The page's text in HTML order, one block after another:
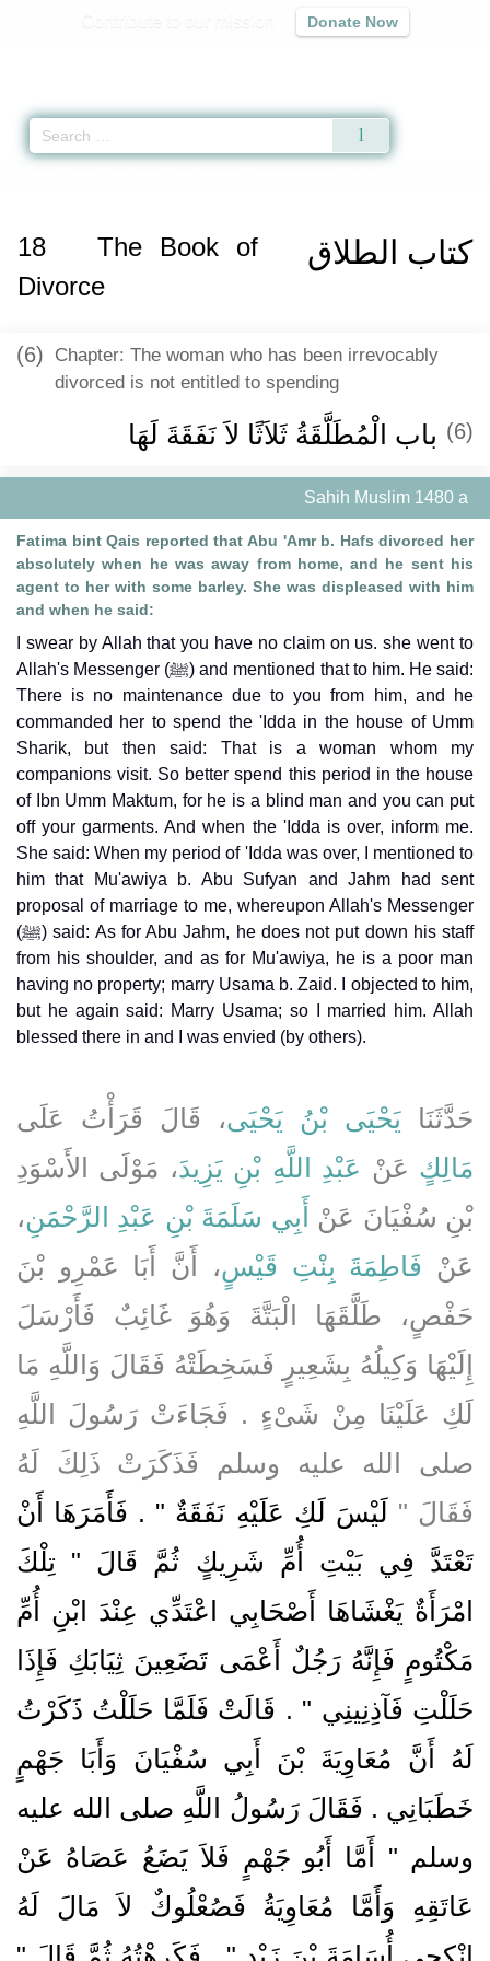
Donate Now
كتاب الطلاق 18
The Book of
Divorce
(6) Chapter: The woman who has been irrevocably
divorced is not entitled to spending
(6) باب الْمُطَلَّقَةُ ثَلاَثًا لاَ نَفَقَةَ لَهَا ‏‏
Sahih Muslim 1480 a
Fatima bint Qais reported that Abu 'Amr b. Hafs divorced her
absolutely when he was away from home, and he sent his
agent to her with some barley. She was displeased with him
and when he said:
I swear by Allah that you have no claim on us. she went to
Allah's Messenger (ﷺ) and mentioned that to him. He said:
There is no maintenance due to you from him, and he
commanded her to spend the 'Idda in the house of Umm
Sharik, but then said: That is a woman whom my
companions visit. So better spend this period in the house
of Ibn Umm Maktum, for he is a blind man and you can put
off your garments. And when the 'Idda is over, inform me.
She said: When my period of 'Idda was over, I mentioned to
him that Mu'awiya b. Abu Sufyan and Jahm had sent
proposal of marriage to me, whereupon Allah's Messenger
(ﷺ) said: As for Abu Jahm, he does not put down his staff
from his shoulder, and as for Mu'awiya, he is a poor man
having no property; marry Usama b. Zaid. I objected to him,
but he again said: Marry Usama; so I married him. Allah
blessed there in and I was envied (by others).
حَدَّثَنَا يَحْيَى بْنُ يَحْيَى، قَالَ قَرَأْتُ عَلَى
مَالِكٍ عَنْ عَبْدِ اللَّهِ بْنِ يَزِيدَ، مَوْلَى الأَسْوَدِ
بْنِ سُفْيَانَ عَنْ
أَبِي سَلَمَةَ بْنِ عَبْدِ الرَّحْمَنِ،
عَنْ فَاطِمَةَ بِنْتِ قَيْسٍ، أَنَّ أَبَا عَمْرِو بْنَ
حَفْصٍ، طَلَّقَهَا الْبَتَّةَ وَهُوَ غَائِبٌ فَأَرْسَلَ
إِلَيْهَا وَكِيلُهُ بِشَعِيرٍ فَسَخِطَتْهُ فَقَالَ وَاللَّهِ مَا
لَكِ عَلَيْنَا مِنْ شَىْءٍ ‏.‏ فَجَاءَتْ رَسُولَ اللَّهِ
صلى الله عليه وسلم فَذَكَرَتْ ذَلِكَ لَهُ
فَقَالَ ‏"‏ لَيْسَ لَكِ عَلَيْهِ نَفَقَةٌ ‏"‏ ‏.‏ فَأَمَرَهَا أَنْ
تَعْتَدَّ فِي بَيْتِ أُمِّ شَرِيكٍ ثُمَّ قَالَ ‏"‏ تِلْكَ
امْرَأَةٌ يَغْشَاهَا أَصْحَابِي اعْتَدِّي عِنْدَ ابْنِ أُمِّ
مَكْتُومٍ فَإِنَّهُ رَجُلٌ أَعْمَى تَضَعِينَ ثِيَابَكِ فَإِذَا
حَلَلْتِ فَآذِنِينِي ‏"‏ ‏.‏ قَالَتْ فَلَمَّا حَلَلْتُ ذَكَرْتُ
لَهُ أَنَّ مُعَاوِيَةَ بْنَ أَبِي سُفْيَانَ وَأَبَا جَهْمٍ
خَطَبَانِي ‏.‏ فَقَالَ رَسُولُ اللَّهِ صلى الله عليه
وسلم ‏"‏ أَمَّا أَبُو جَهْمٍ فَلاَ يَضَعُ عَصَاهُ عَنْ
عَاتَقِهِ وَأَمَّا مُعَاوِيَةُ فَصُعْلُوكٌ لاَ مَالَ لَهُ